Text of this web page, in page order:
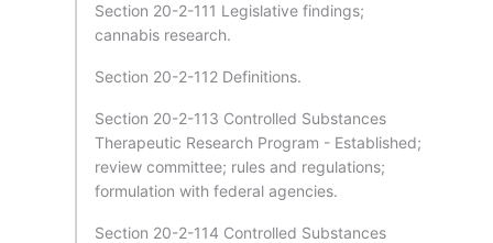
Section 20-2-111 Legislative findings;
cannabis research.
Section 20-2-112 Definitions.
Section 20-2-113 Controlled Substances
Therapeutic Research Program - Established;
review committee; rules and regulations;
formulation with federal agencies.
Section 20-2-114 Controlled Substances